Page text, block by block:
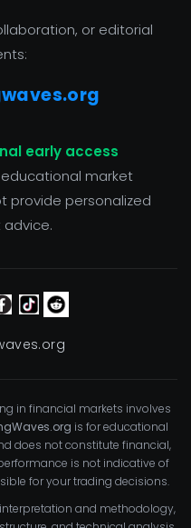
or editorial
early access
educational market
provide personalized
in financial markets involves
is for educational
does not constitute financial,
is not indicative of
for your trading decisions.
and methodology,